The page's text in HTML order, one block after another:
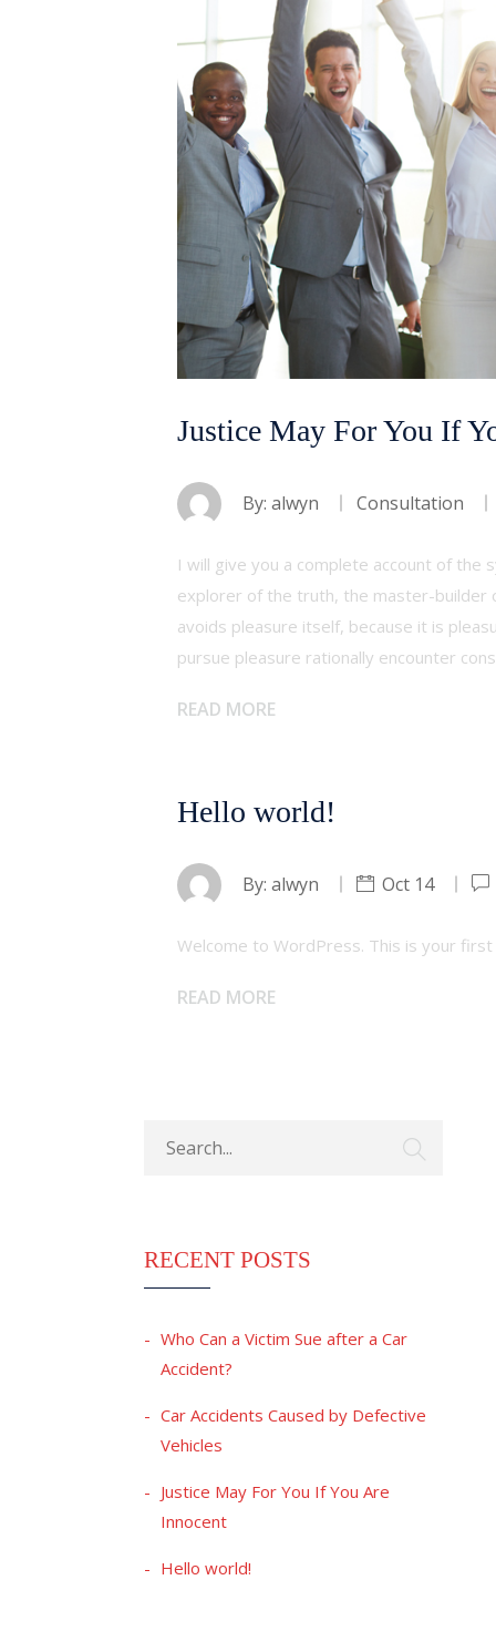
Justice May For You If
By: alwyn Consultation
I will give you a complete account of the
explorer of the truth, the master-builder
avoids pleasure itself, because it is
pursue pleasure rationally encounter
READ MORE
Hello world!
By: alwyn Oct 14
Welcome to WordPress. This is your
READ MORE
RECENT POSTS
Who Can a Victim Sue after a Car
Accident?
Car Accidents Caused by Defective
Vehicles
Justice May For You If You Are
Innocent
Hello world!